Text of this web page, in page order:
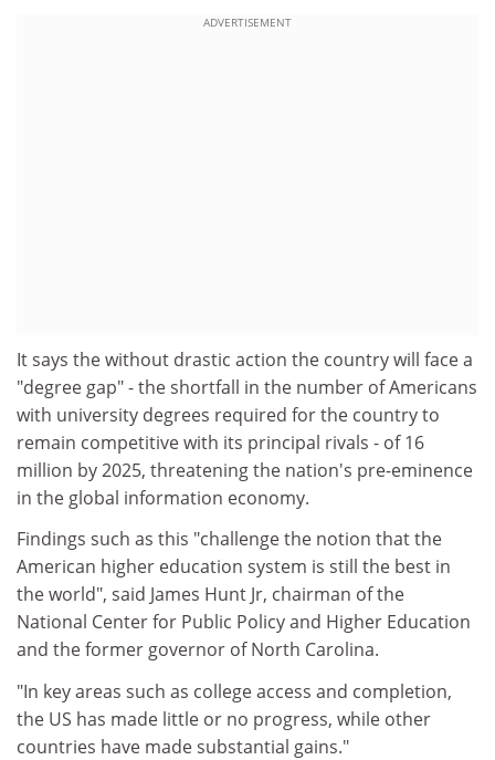
ADVERTISEMENT
It says the without drastic action the country will face a
"degree gap" - the shortfall in the number of Americans
with university degrees required for the country to
remain competitive with its principal rivals - of 16
million by 2025, threatening the nation's pre-eminence
in the global information economy.
Findings such as this "challenge the notion that the
American higher education system is still the best in
the world", said James Hunt Jr, chairman of the
National Center for Public Policy and Higher Education
and the former governor of North Carolina.
"In key areas such as college access and completion,
the US has made little or no progress, while other
countries have made substantial gains."